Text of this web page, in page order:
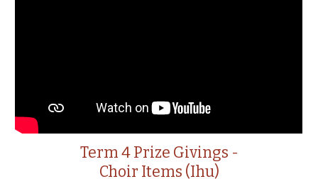
Term 4 Prize Givings -
Choir Items (Ihu)